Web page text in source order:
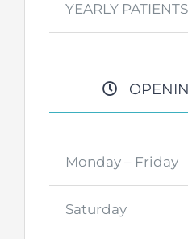
YEARLY PATIENTS
Monday – Friday
Saturday